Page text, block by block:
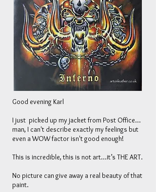
Good evening Karl
I just picked up my jacket from Post Office...
man, I can't describe exactly my feelings but
even a WOW factor isn't good enough!
This is incredible, this is not art...it’s THE ART.
No picture can give away a real beauty of that
paint.